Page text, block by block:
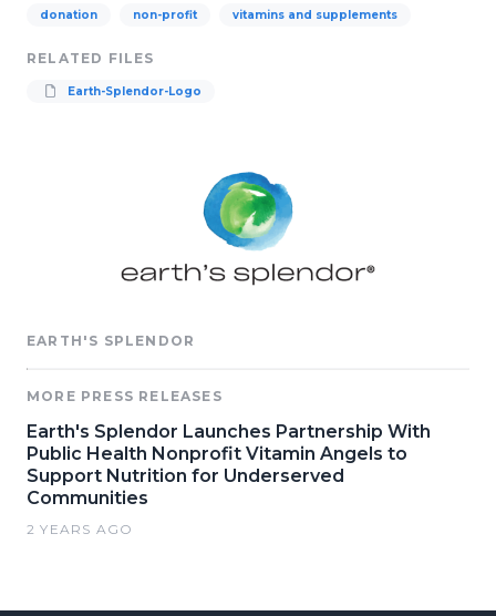
donation non-profit vitamins and supplements
RELATED FILES
Earth-Splendor-Logo
EARTH'S SPLENDOR
MORE PRESS RELEASES
Earth's Splendor Launches Partnership With
Public Health Nonprofit Vitamin Angels to
Support Nutrition for Underserved
Communities
2 YEARS AGO